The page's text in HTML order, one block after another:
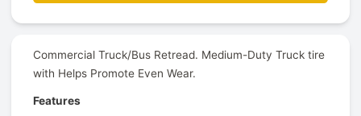
Commercial Truck/Bus Retread. Medium-Duty Truck tire
with Helps Promote Even Wear.
Features